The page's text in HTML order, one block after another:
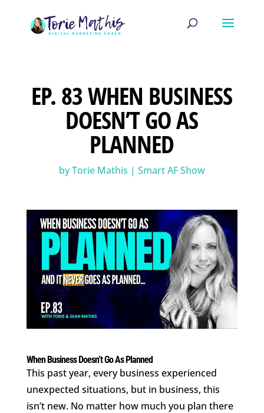
EP. 83 WHEN BUSINESS
DOESN’T GO AS
PLANNED
byTorie Mathis | Smart AF Show
When Business Doesn’t Go As Planned
This past year, every business experienced
unexpected situations, but in business, this
isn’t new. No matter how much you plan there